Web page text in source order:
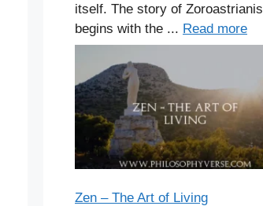
itself. The story of
begins with the ... Read more
Zen – The Art of Living